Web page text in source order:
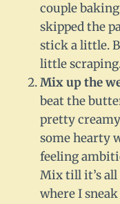
couple
skipped the
stick a little.
little
Mix up the
beat the
pretty
some hearty
feeling
Mix till it’s all
where I